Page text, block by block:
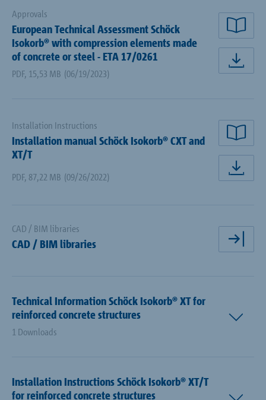
Approvals
European Technical Assessment Schöck
Isokorb® with compression elements made
of concrete or steel - ETA 17/0261
PDF, 15,53 MB (06/19/2023)
Installation Instructions
Installation manual Schöck Isokorb® CXT and
XT/T
PDF, 87,22 MB (09/26/2022)
CAD / BIM libraries
CAD / BIM libraries
Technical Information Schöck Isokorb® XT for
reinforced concrete structures
1 Downloads
Installation Instructions Schöck Isokorb® XT/T
for reinforced concrete structures